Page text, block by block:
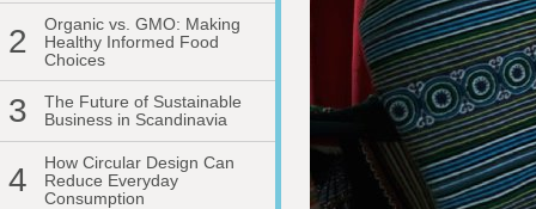
2
Organic vs. GMO: Making
Healthy Informed Food
Choices
3
The Future of Sustainable
Business in Scandinavia
4
How Circular Design Can
Reduce Everyday
Consumption